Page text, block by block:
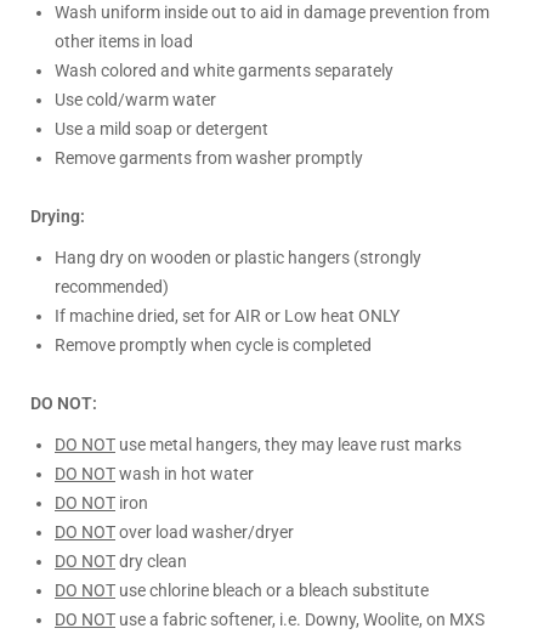
Wash uniform inside out to aid in damage prevention from
other items in load
Wash colored and white garments separately
Use cold/warm water
Use a mild soap or detergent
Remove garments from washer promptly
Drying:
Hang dry on wooden or plastic hangers (strongly
recommended)
If machine dried, set for AIR or Low heat ONLY
Remove promptly when cycle is completed
DO NOT:
DO NOT use metal hangers, they may leave rust marks
DO NOTwash in hot water
DO NOT iron
DO NOTover load washer/dryer
DO NOTdry clean
DO NOT use chlorine bleach or a bleach substitute
DO NOT use a fabric softener, i.e. Downy, Woolite, on MXS